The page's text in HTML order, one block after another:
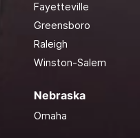
Fayetteville
Greensboro
Raleigh
Winston-Salem
Nebraska
Omaha